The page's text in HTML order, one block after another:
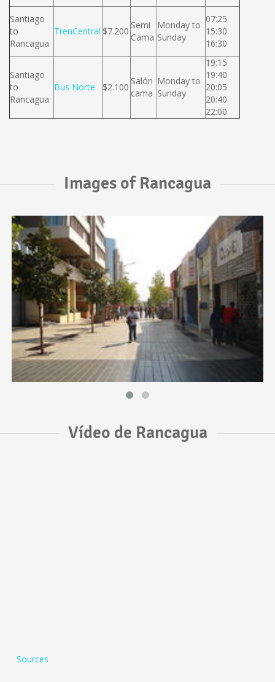
Santiago
to
Rancagua
TrenCentral $7.200
Semi
Cama
Monday to
Sunday
07:25
15:30
16:30
Santiago
to
Rancagua
Bus Norte $2.100
Salón
cama
Monday to
Sunday
19:15
19:40
20:05
20:40
22:00
Images of Rancagua
Vídeo de Rancagua
Sources